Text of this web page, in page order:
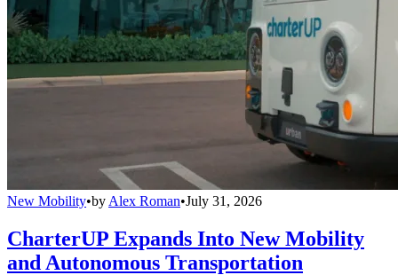
New Mobility•by Alex Roman•July 31, 2026
CharterUP Expands Into New Mobility
and Autonomous Transportation